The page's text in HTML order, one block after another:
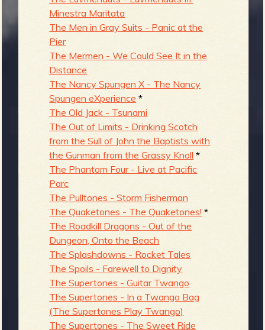
Minestra Maritata
The Men in Gray Suits - Panic at the
Pier
The Mermen - We Could See It in the
Distance
The Nancy Spungen X - The Nancy
Spungen eXperience *
The Old Jack - Tsunami
The Out of Limits - Drinking Scotch
from the Sull of John the Baptists with
the Gunman from the Grassy Knoll *
The Phantom Four - Live at Pacific
Parc
The Pulltones - Storm Fisherman
The Quaketones - The Quaketones! *
The Roadkill Dragons - Out of the
Dungeon, Onto the Beach
The Splashdowns - Rocket Tales
The Spoils - Farewell to Dignity
The Supertones - Guitar Twango
The Supertones - In a Twango Bag
(The Supertones Play Twango)
The Supertones - The Sweet Ride